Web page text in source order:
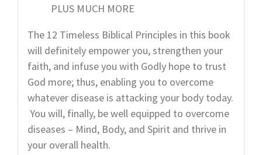
PLUS MUCH MORE
The 12 Timeless Biblical Principles in this book
will definitely empower you, strengthen your
faith, and infuse you with Godly hope to trust
God more; thus, enabling you to overcome
whatever disease is attacking your body today.
You will, finally, be well equipped to overcome
diseases – Mind, Body, and Spirit and thrive in
your overall health.